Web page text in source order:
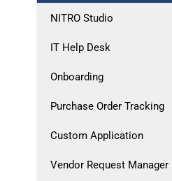
NITRO Studio
IT Help Desk
Onboarding
Purchase Order Tracking
Custom Application
Vendor Request Manager